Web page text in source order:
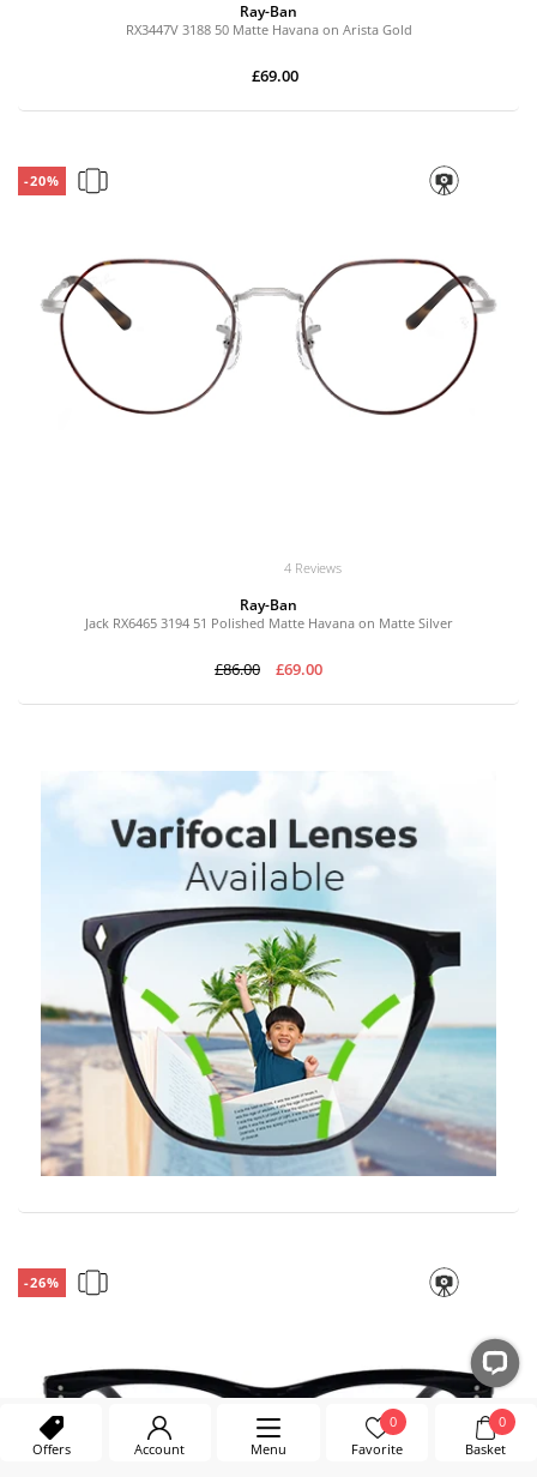
Offers Account Menu
0
Favorite
0
Basket
Ray-Ban
RX3447V 3188 50 Matte Havana on Arista Gold
£69.00
-20%
4 Reviews
Ray-Ban
Jack RX6465 3194 51 Polished Matte Havana on Matte Silver
£86.00 £69.00
-26%